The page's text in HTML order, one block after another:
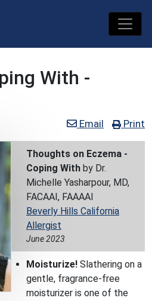
With -
Email Print
Thoughts on Eczema -
Coping With by Dr.
Michelle Yasharpour, MD,
FACAAI, FAAAAI
Beverly Hills California
Allergist
June 2023
Moisturize! Slathering on a
gentle, fragrance-free
moisturizer is one of the